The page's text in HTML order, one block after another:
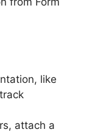
like
attach a